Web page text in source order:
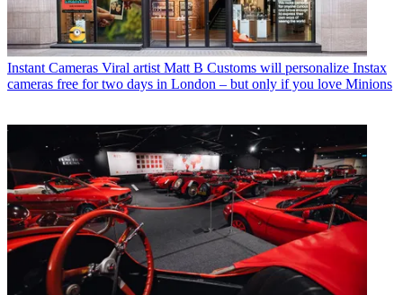
Instant Cameras Viral artist Matt B Customs will personalize Instax
cameras free for two days in London – but only if you love Minions